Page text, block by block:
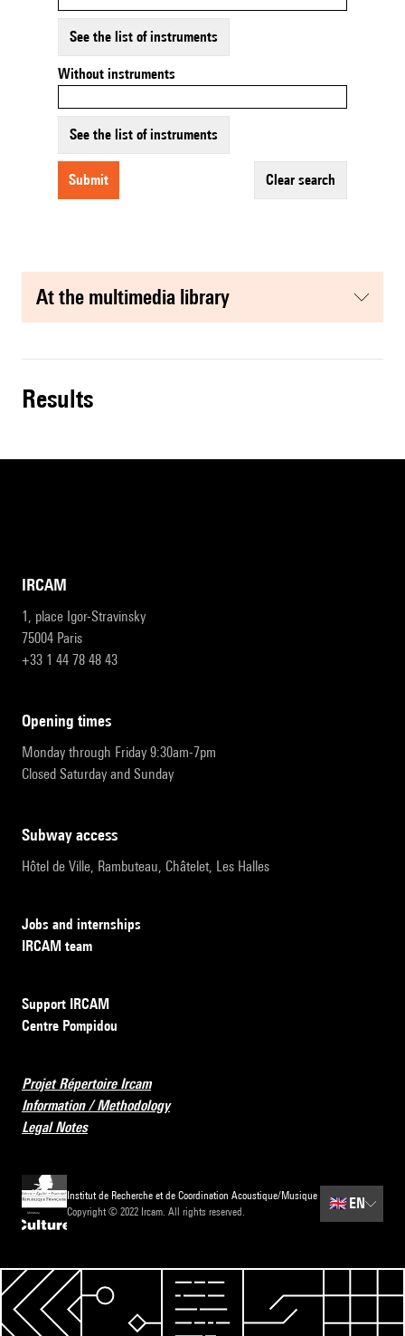
See the list of instruments
Without instruments
See the list of instruments
submit clear search
at the multimedia library
results
IRCAM
1, place Igor-Stravinsky
75004 Paris
+33 1 44 78 48 43
opening times
Monday through Friday 9:30am-7pm
Closed Saturday and Sunday
subway access
Hôtel de Ville, Rambuteau, Châtelet, Les Halles
Jobs and internships
IRCAM team
Support IRCAM
Centre Pompidou
Projet Répertoire Ircam
Information / Methodology
Legal Notes
Institut de Recherche et de Coordination Acoustique/Musique
Copyright © 2022 Ircam. All rights reserved.
🇬🇧EN